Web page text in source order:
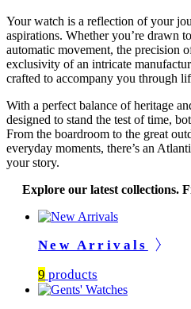
Your watch is a reflection of your
aspirations. Whether you’re drawn
automatic movement, the precision
exclusivity of an intricate
crafted to accompany you through
With a perfect balance of heritage
designed to stand the test of time,
From the boardroom to the great
everyday moments, there’s an
your story.
Explore our latest collections.
New Arrivals
9 products